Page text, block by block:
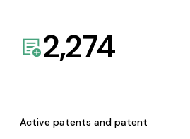
2,274
Active patents and patent